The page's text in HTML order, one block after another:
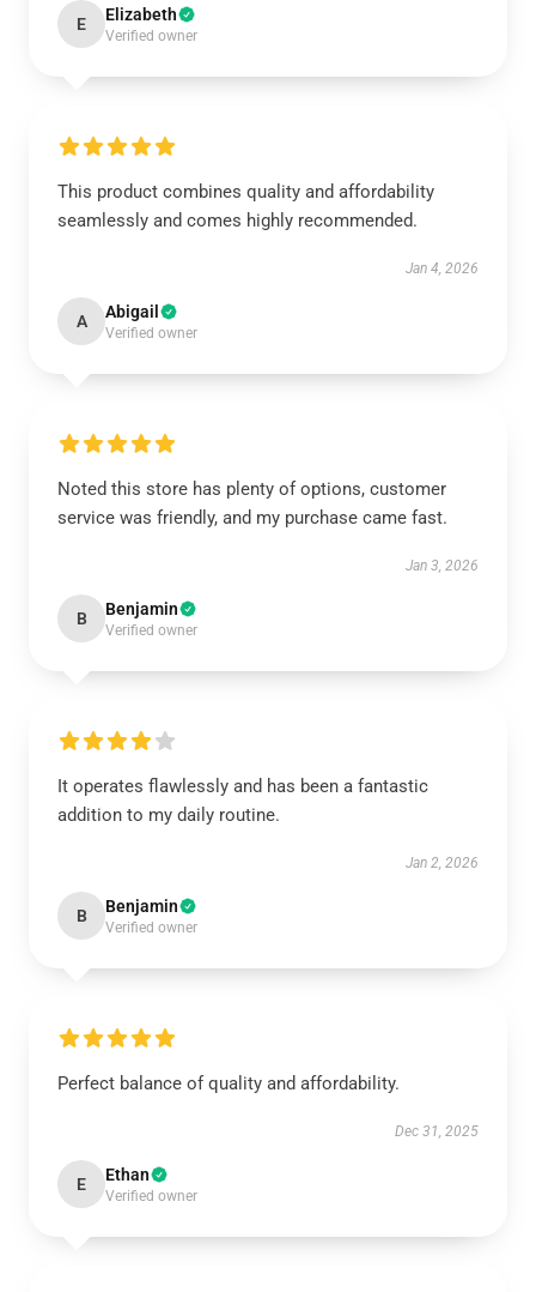
E Elizabeth
Verified owner
This product combines quality and affordability
seamlessly and comes highly recommended.
Jan 4, 2026
A Abigail
Verified owner
Noted this store has plenty of options, customer
service was friendly, and my purchase came fast.
Jan 3, 2026
B Benjamin
Verified owner
It operates flawlessly and has been a fantastic
addition to my daily routine.
Jan 2, 2026
B Benjamin
Verified owner
Perfect balance of quality and affordability.
Dec 31, 2025
E Ethan
Verified owner